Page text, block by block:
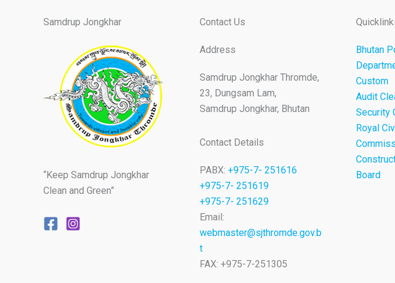
Samdrup Jongkhar
“Keep Samdrup Jongkhar
Clean and Green”
Contact Us
Address
Samdrup Jongkhar Thromde,
23, Dungsam Lam,
Samdrup Jongkhar, Bhutan
Contact Details
PABX: +975-7- 251616
+975-7- 251619
+975-7- 251629
Email:
webmaster@sjthromde.gov.b
t
FAX: +975-7-251305
Bhutan
Custom
Audit
Security
Royal
Board